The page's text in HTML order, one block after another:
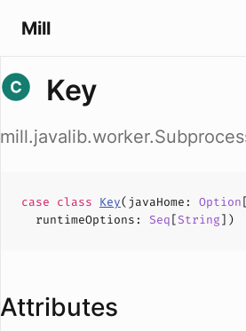
Mill
Key
case class Key(javaHome : Option[
runtimeOptions : Seq[String])
Attributes